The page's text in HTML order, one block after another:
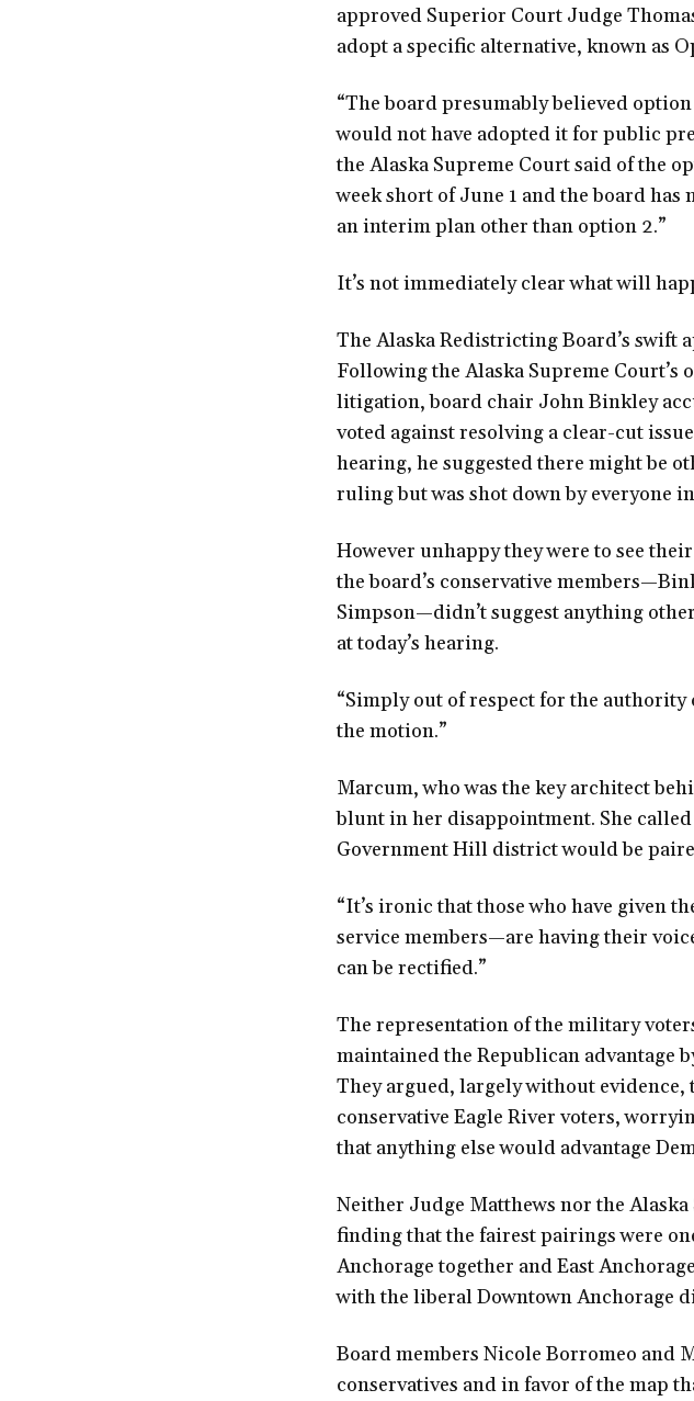
approved Superior Court Judge
adopt a specific alternative, known as
“The board presumably believed
would not have adopted it for public
the Alaska Supreme Court said of the
week short of June 1 and the board
an interim plan other than option 2.”
It’s not immediately clear what will
The Alaska Redistricting Board’s swift
Following the Alaska Supreme
litigation, board chair John Binkley
voted against resolving a clear-cut
hearing, he suggested there might be
ruling but was shot down by everyone
However unhappy they were to see
the board’s conservative
Simpson—didn’t suggest anything
at today’s hearing.
“Simply out of respect for the
the motion.”
Marcum, who was the key architect
blunt in her disappointment. She
Government Hill district would be
“It’s ironic that those who have given
service members—are having their
can be rectified.”
The representation of the military
maintained the Republican advantage
They argued, largely without
conservative Eagle River voters,
that anything else would advantage
Neither Judge Matthews nor the
finding that the fairest pairings were
Anchorage together and East
with the liberal Downtown Anchorage
Board members Nicole Borromeo and
conservatives and in favor of the map